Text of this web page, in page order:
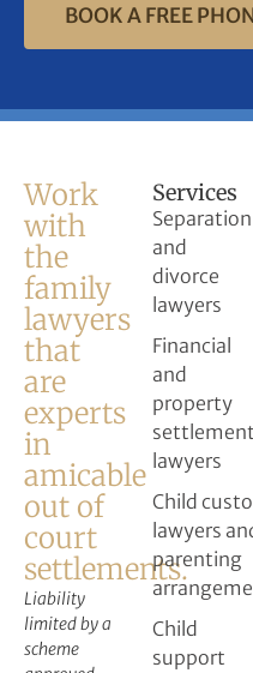
BOOK A FREE
Work
with
the
family
lawyers
that
are
experts
in
amicable
out of
court
settlements.
Liability
limited by a
scheme
Services
Separation
and
divorce
lawyers
Financial
and
property
settlement
lawyers
Child
lawyers
parenting
Child
support